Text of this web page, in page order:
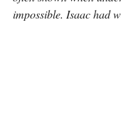
impossible. Isaac had